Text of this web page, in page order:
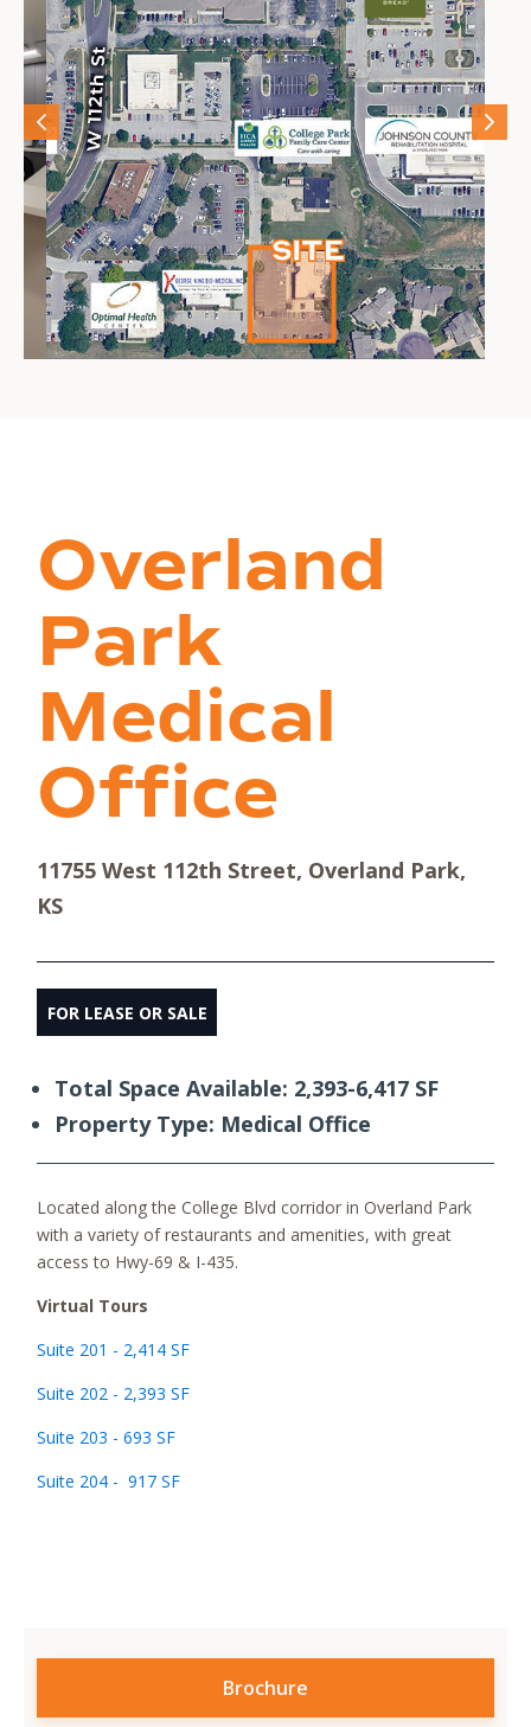
Overland
Park
Medical
Office
11755 West 112th Street, Overland Park,
KS
FOR LEASE OR SALE
Total Space Available: 2,393-6,417 SF
Property Type: Medical Office
Located along the College Blvd corridor in Overland Park
with a variety of restaurants and amenities, with great
access to Hwy-69 & I-435.
Virtual Tours
Suite 201 - 2,414 SF
Suite 202 - 2,393 SF
Suite 203 - 693 SF
Suite 204 - 917 SF
Brochure